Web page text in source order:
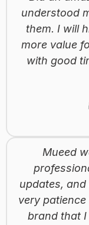
understood
them. I will
more value
with good
Mueed
updates,
very
brand that